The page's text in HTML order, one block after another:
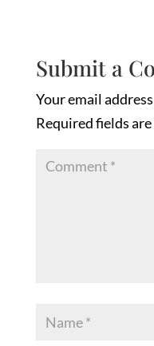
Submit a
Your email
Required fields